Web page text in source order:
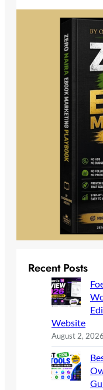
Recent Posts
Website
August 2, 2026